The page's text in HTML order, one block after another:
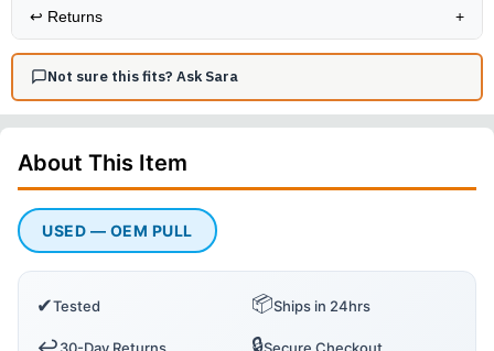
↩️ Returns +
Not sure this fits? Ask Sara
About This Item
USED — OEM PULL
✔Tested 📦Ships in 24hrs
30-Day Returns 🔒Secure Checkout